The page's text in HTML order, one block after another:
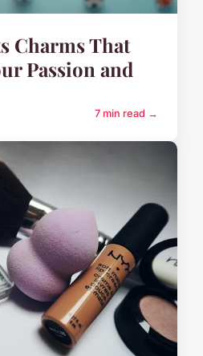
Charms That
Passion and
7 min read →